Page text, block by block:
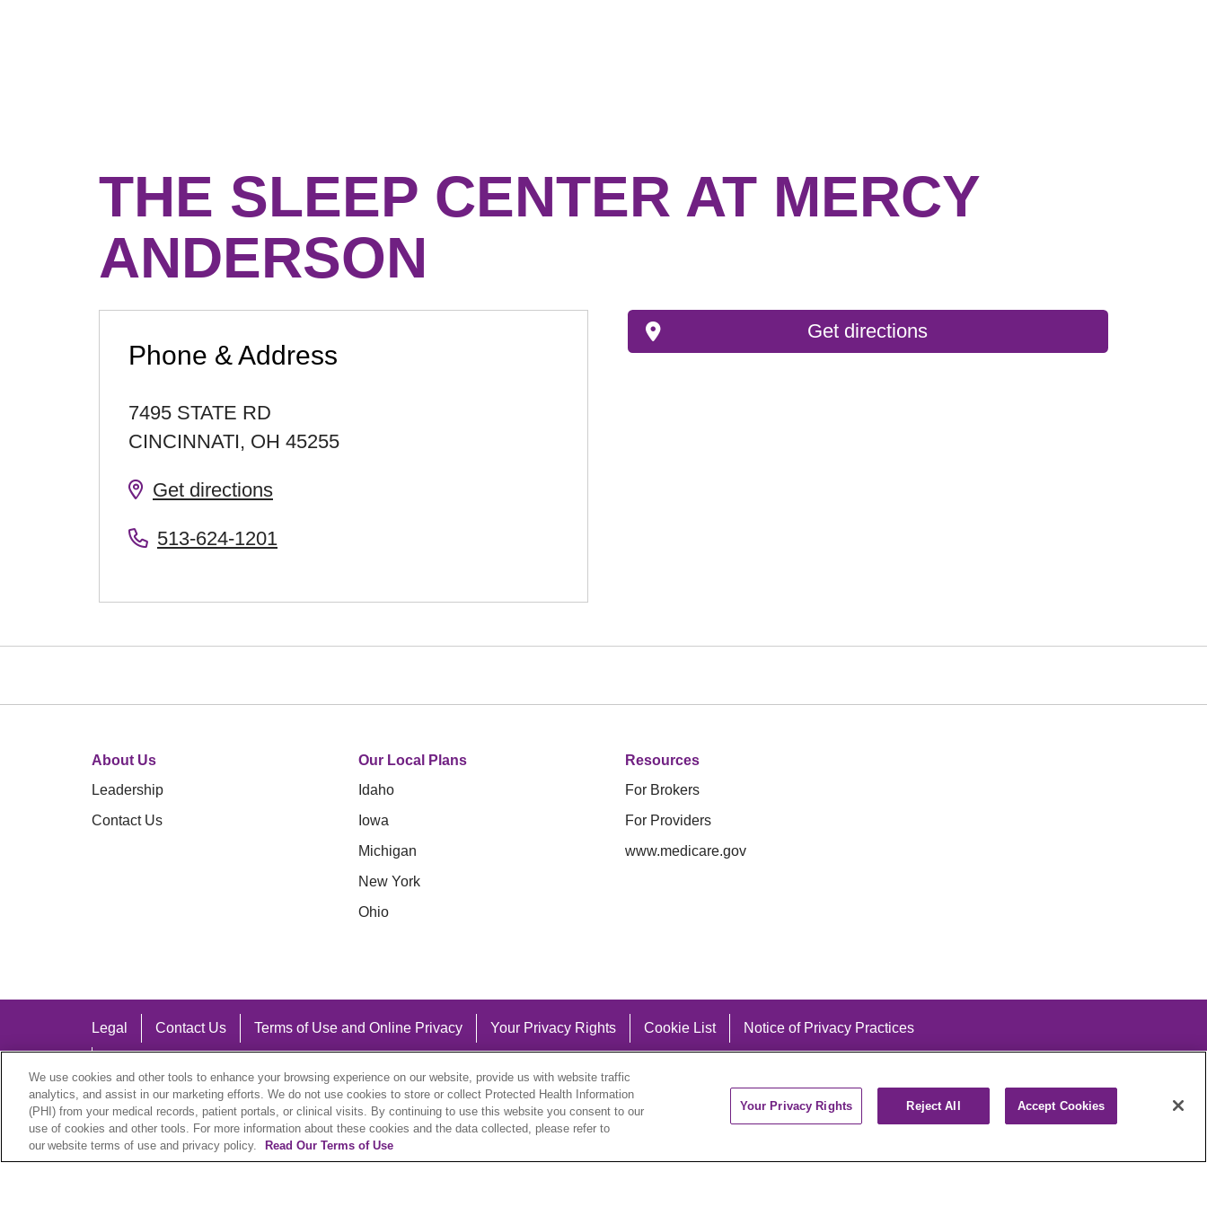
THE SLEEP CENTER AT MERCY
ANDERSON
Phone & Address
7495 STATE RD
CINCINNATI, OH 45255
Get directions
513-624-1201
Get directions
About Us
Leadership
Contact Us
Our Local Plans
Idaho
Iowa
Michigan
New York
Ohio
Resources
For Brokers
For Providers
www.medicare.gov
Legal Contact Us Terms of Use and Online Privacy Your Privacy Rights Cookie List Notice of Privacy Practices
Language Assistance:
We use cookies and other tools to enhance your browsing experience on our website, provide us with website traffic
analytics, and assist in our marketing efforts. We do not use cookies to store or collect Protected Health Information
(PHI) from your medical records, patient portals, or clinical visits. By continuing to use this website you consent to our
use of cookies and other tools. For more information about these cookies and the data collected, please refer to
our website terms of use and privacy policy.
Read Our Terms of Use
Your Privacy Rights Reject All Accept Cookies